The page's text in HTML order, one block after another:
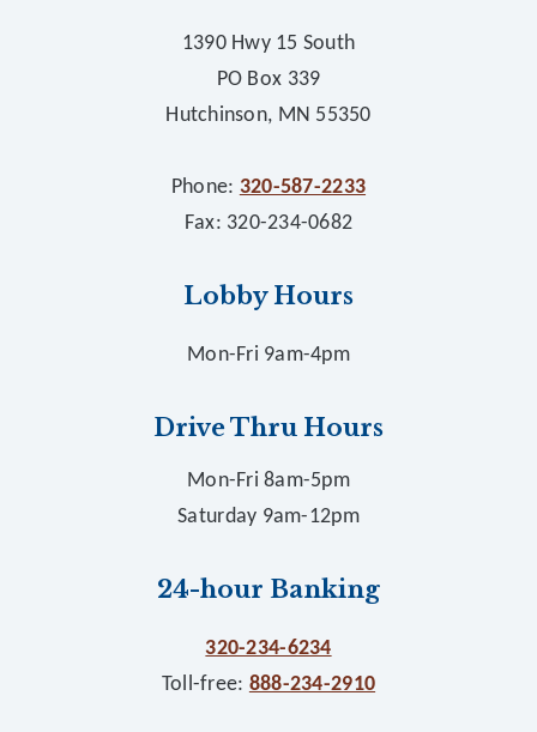
1390 Hwy 15 South
PO Box 339
Hutchinson, MN 55350
Phone: 320-587-2233
Fax: 320-234-0682
Lobby Hours
Mon-Fri 9am-4pm
Drive Thru Hours
Mon-Fri 8am-5pm
Saturday 9am-12pm
24-hour Banking
320-234-6234
Toll-free: 888-234-2910